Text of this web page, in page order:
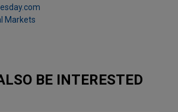
Markets
BE INTERESTED